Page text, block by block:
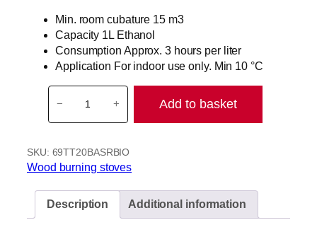
Min. room cubature 15 m3
Capacity 1L Ethanol
Consumption Approx. 3 hours per liter
Application For indoor use only. Min 10 °C
r
a
T
c
− + Add to basket
SKU: 69TT20BASRBIO
Wood burning stoves
Description Additional information